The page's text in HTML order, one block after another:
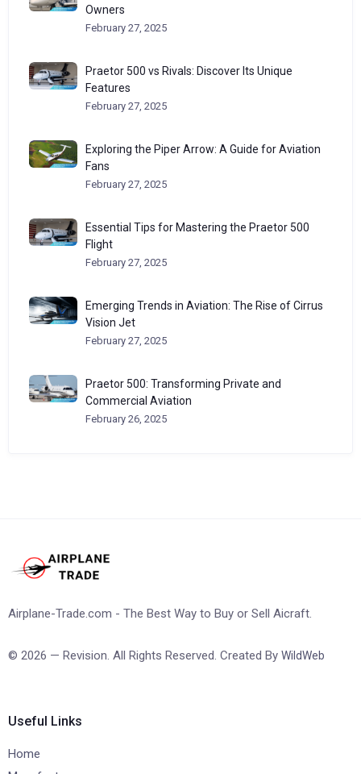
Owners
February 27, 2025
Praetor 500 vs Rivals: Discover Its Unique
Features
February 27, 2025
Exploring the Piper Arrow: A Guide for Aviation
Fans
February 27, 2025
Essential Tips for Mastering the Praetor 500
Flight
February 27, 2025
Emerging Trends in Aviation: The Rise of Cirrus
Vision Jet
February 27, 2025
Praetor 500: Transforming Private and
Commercial Aviation
February 26, 2025
Airplane-Trade.com - The Best Way to Buy or Sell Aicraft.
© 2026 — Revision. All Rights Reserved. Created By WildWeb
Useful Links
Home